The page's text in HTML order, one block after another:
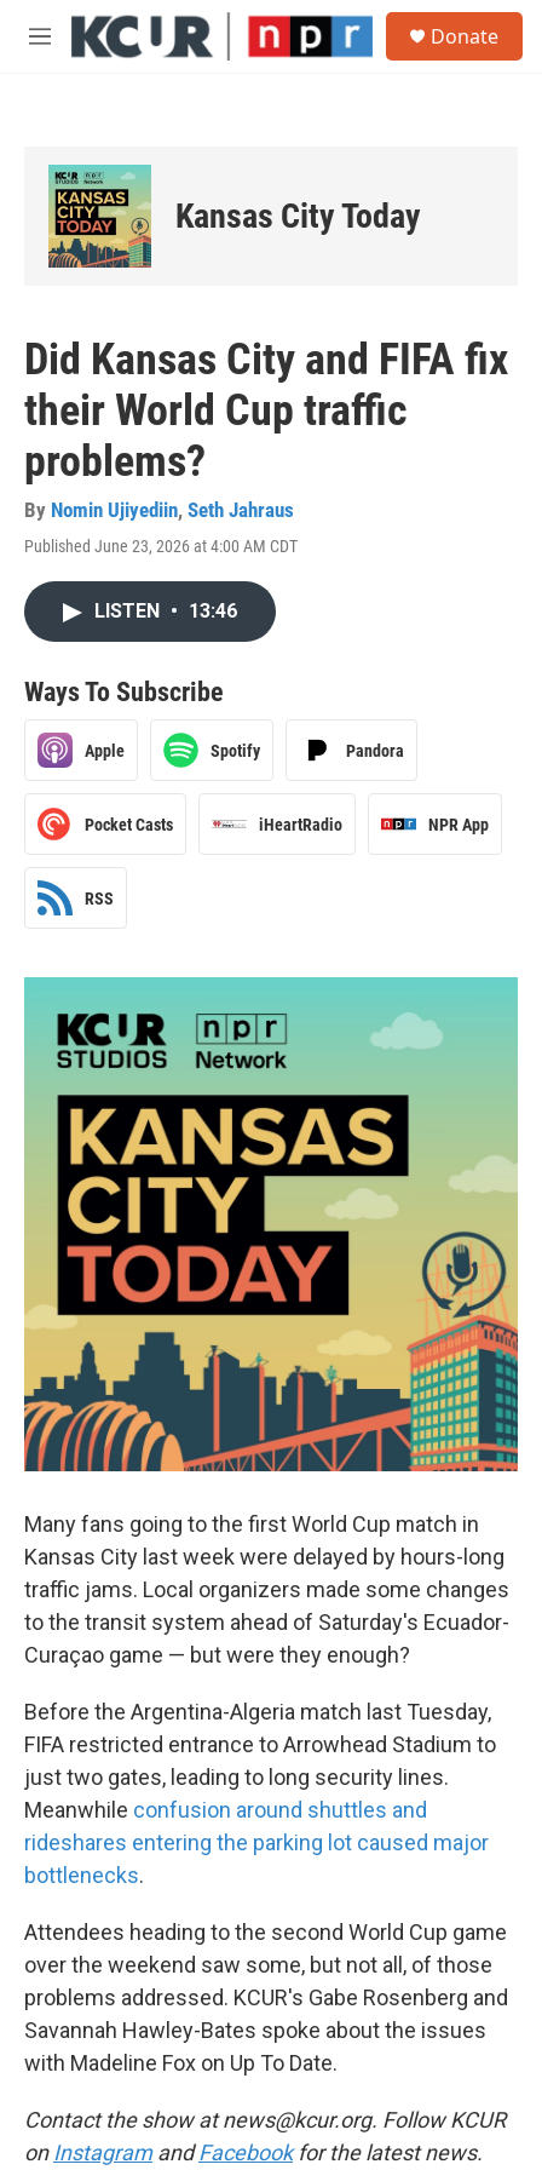
Skip to main content
M
Donate
Kansas City Today
Did Kansas City and FIFA fix
their World Cup traffic
problems?
By Nomin Ujiyediin, Seth Jahraus
Published June 23, 2026 at 4:00 AM CDT
LISTEN • 13:46
Ways To Subscribe
Apple Spotify Pandora
Pocket Casts iHeartRadio NPR App
RSS
Many fans going to the first World Cup match in
Kansas City last week were delayed by hours-long
traffic jams. Local organizers made some changes
to the transit system ahead of Saturday's Ecuador-
Curaçao game — but were they enough?
Before the Argentina-Algeria match last Tuesday,
FIFA restricted entrance to Arrowhead Stadium to
just two gates, leading to long security lines.
Meanwhile confusion around shuttles and
rideshares entering the parking lot caused major
bottlenecks.
Attendees heading to the second World Cup game
over the weekend saw some, but not all, of those
problems addressed. KCUR's Gabe Rosenberg and
Savannah Hawley-Bates spoke about the issues
with Madeline Fox on Up To Date.
Contact the show at news@kcur.org. Follow KCUR
on InstagramandFacebookfor the latest news.